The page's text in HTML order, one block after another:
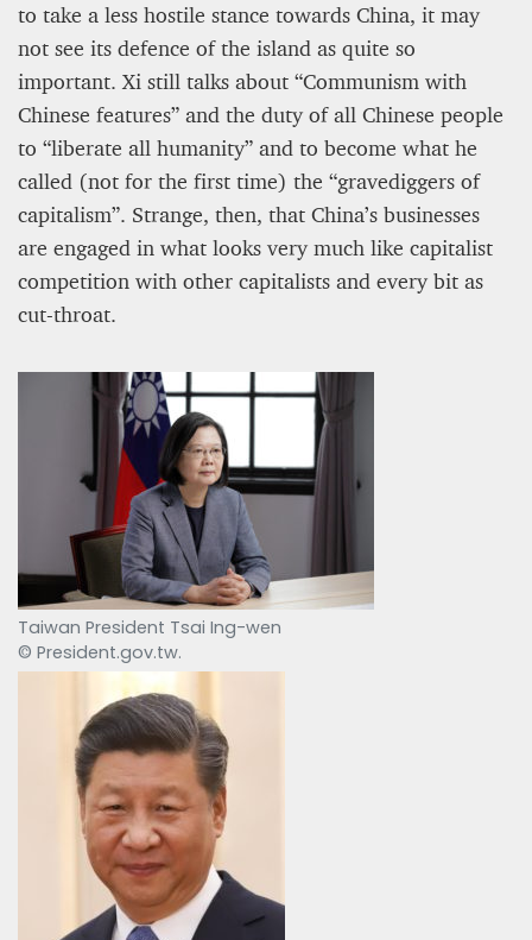
to take a less hostile stance towards China, it may
not see its defence of the island as quite so
important. Xi still talks about “Communism with
Chinese features” and the duty of all Chinese people
to “liberate all humanity” and to become what he
called (not for the first time) the “gravediggers of
capitalism”. Strange, then, that China’s businesses
are engaged in what looks very much like capitalist
competition with other capitalists and every bit as
cut-throat.
Taiwan President Tsai Ing-wen
© President.gov.tw.